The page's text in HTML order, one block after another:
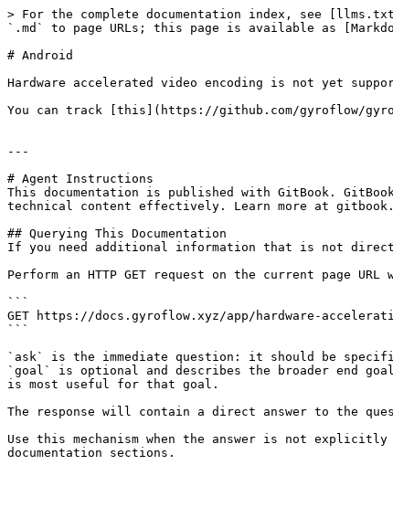
> For the complete documentation index, see
`.md` to page URLs; this page is available as
# Android
Hardware accelerated video encoding is not yet
You can track [this](https://github.com/gyroflow/
---
# Agent Instructions
This documentation is published with GitBook.
technical content effectively. Learn more at
## Querying This Documentation
If you need additional information that is not
Perform an HTTP GET request on the current page
```
GET https://docs.gyroflow.xyz/app/hardware-
```
`ask` is the immediate question: it should be
`goal` is optional and describes the broader end
is most useful for that goal.
The response will contain a direct answer to the
Use this mechanism when the answer is not